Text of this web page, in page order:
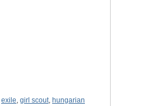
exile, girl scout, hungarian